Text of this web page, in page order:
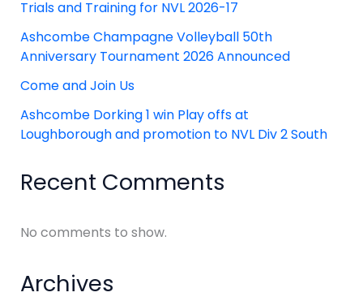
Trials and Training for NVL 2026-17
Ashcombe Champagne Volleyball 50th
Anniversary Tournament 2026 Announced
Come and Join Us
Ashcombe Dorking 1 win Play offs at
Loughborough and promotion to NVL Div 2 South
Recent Comments
No comments to show.
Archives